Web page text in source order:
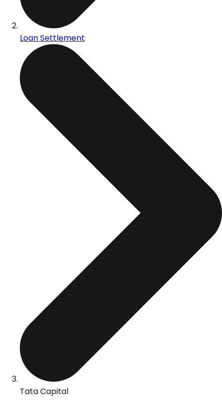
Loan Settlement
Tata Capital